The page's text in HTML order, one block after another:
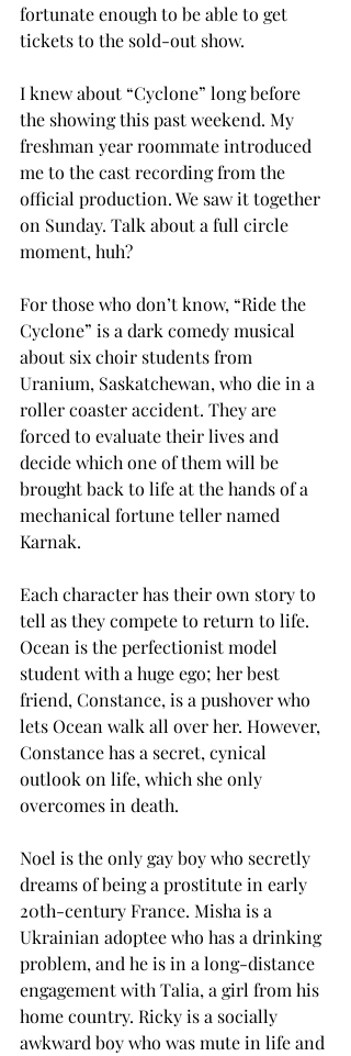
fortunate enough to be able to get
tickets to the sold-out show.
I knew about “Cyclone” long before
the showing this past weekend. My
freshman year roommate introduced
me to the cast recording from the
official production. We saw it together
on Sunday. Talk about a full circle
moment, huh?
For those who don’t know, “Ride the
Cyclone” is a dark comedy musical
about six choir students from
Uranium, Saskatchewan, who die in a
roller coaster accident. They are
forced to evaluate their lives and
decide which one of them will be
brought back to life at the hands of a
mechanical fortune teller named
Karnak.
Each character has their own story to
tell as they compete to return to life.
Ocean is the perfectionist model
student with a huge ego; her best
friend, Constance, is a pushover who
lets Ocean walk all over her. However,
Constance has a secret, cynical
outlook on life, which she only
overcomes in death.
Noel is the only gay boy who secretly
dreams of being a prostitute in early
20th-century France. Misha is a
Ukrainian adoptee who has a drinking
problem, and he is in a long-distance
engagement with Talia, a girl from his
home country. Ricky is a socially
awkward boy who was mute in life and